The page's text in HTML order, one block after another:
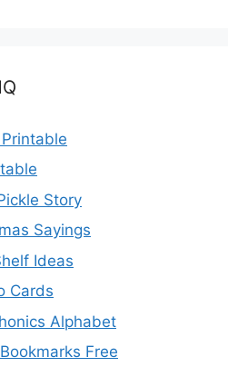
Story
Sayings
Ideas
Cards
Alphabet
Free